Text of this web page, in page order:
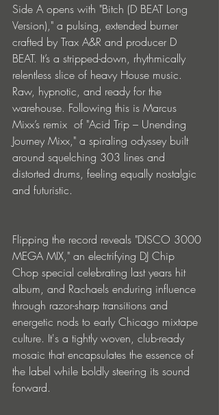
Side A opens with "Bitch (D BEAT Long
Version)," a pulsing, extended burner
crafted by Trax A&R and producer D
BEAT. It’s a stripped-down, rhythmically
relentless slice of heavy House music.
Raw, hypnotic, and ready for the
warehouse. Following this is Marcus
Mixx’s remix  of "Acid Trip – Unending
Journey Mixx," a spiraling odyssey built
around squelching 303 lines and
distorted drums, feeling equally nostalgic
and futuristic.
Flipping the record reveals "DISCO 3000
MEGA MIX," an electrifying DJ Chip
Chop special celebrating last years hit
album, and Rachaels enduring influence
through razor-sharp transitions and
energetic nods to early Chicago mixtape
culture. It's a tightly woven, club-ready
mosaic that encapsulates the essence of
the label while boldly steering its sound
forward.